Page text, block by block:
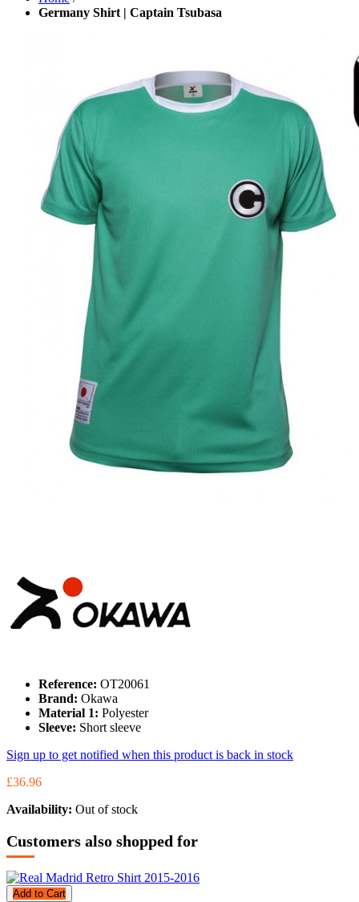
Germany Shirt | Captain Tsubasa
Reference: OT20061
Brand: Okawa
Material 1: Polyester
Sleeve: Short sleeve
Sign up to get notified when this product is back in stock
£36.96
Availability: Out of stock
Customers also shopped for
Add to Cart